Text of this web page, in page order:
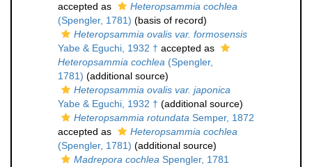
accepted as
Heteropsammia cochlea
(Spengler, 1781) (basis of record)
Heteropsammia ovalis var. formosensis
Yabe & Eguchi, 1932 † accepted as
Heteropsammia cochlea (Spengler,
1781) (additional source)
Heteropsammia ovalis var. japonica
Yabe & Eguchi, 1932 † (additional source)
Heteropsammia rotundata Semper, 1872
accepted as
Heteropsammia cochlea
(Spengler, 1781) (additional source)
Madrepora cochlea Spengler, 1781